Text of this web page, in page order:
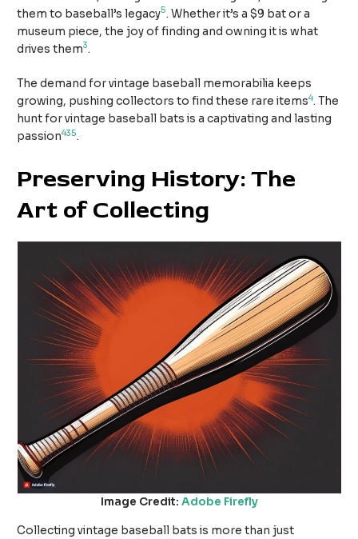
them to baseball’s legacy5. Whether it’s a $9 bat or a
museum piece, the joy of finding and owning it is what
drives them3.
The demand for vintage baseball memorabilia keeps
growing, pushing collectors to find these rare items4. The
hunt for vintage baseball bats is a captivating and lasting
passion435.
Preserving History: The
Art of Collecting
Image Credit: Adobe Firefly
Collecting vintage baseball bats is more than just